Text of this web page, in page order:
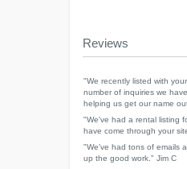
Reviews
"We recently listed with
number of inquiries we
helping us get our name
"We've had a rental listing
have come through your
"We've had tons of emails
up the good work." Jim C